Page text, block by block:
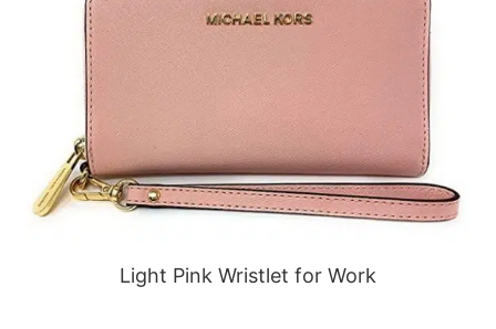
Light Pink Wristlet for Work